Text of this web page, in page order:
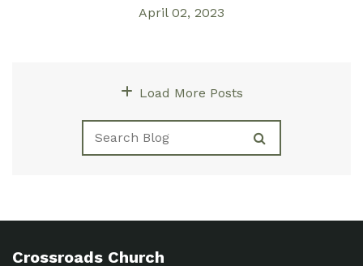
April 02, 2023
Load More Posts
Crossroads Church